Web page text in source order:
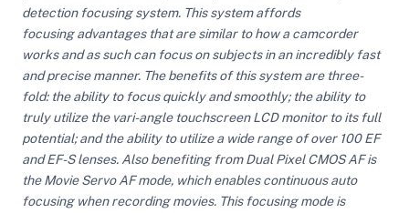
Modifiers
detection focusing system. This system affords
focusing advantages that are similar to how a camcorder
works and as such can focus on subjects in an incredibly fast
and precise manner. The benefits of this system are three-
fold: the ability to focus quickly and smoothly; the ability to
truly utilize the vari-angle touchscreen LCD monitor to its full
potential; and the ability to utilize a wide range of over 100 EF
and EF-S lenses. Also benefiting from Dual Pixel CMOS AF is
the Movie Servo AF mode, which enables continuous auto
focusing when recording movies. This focusing mode is